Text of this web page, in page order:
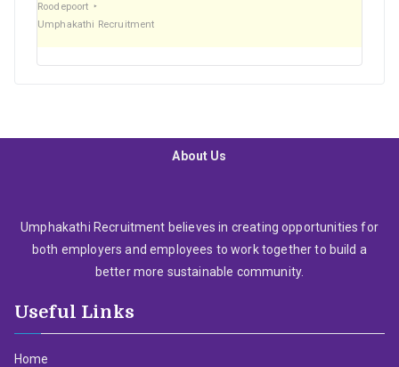
Roodepoort
Umphakathi Recruitment
About Us
Umphakathi Recruitment believes in creating opportunities for
both employers and employees to work together to build a
better more sustainable community.
Useful Links
Home